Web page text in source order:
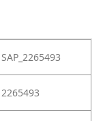
SAP_2265493
2265493